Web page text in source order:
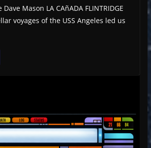
Mason LA CAñADA FLINTRIDGE
voyages of the USS Angeles led us